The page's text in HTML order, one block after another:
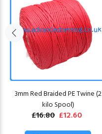
3mm Red Braided PE Twine (2
kilo Spool)
£16.80 £12.60